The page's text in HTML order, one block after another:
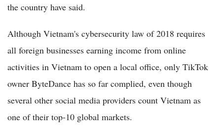
the country have said.
Although Vietnam's cybersecurity law of 2018 requires
all foreign businesses earning income from online
activities in Vietnam to open a local office, only TikTok
owner ByteDance has so far complied, even though
several other social media providers count Vietnam as
one of their top-10 global markets.